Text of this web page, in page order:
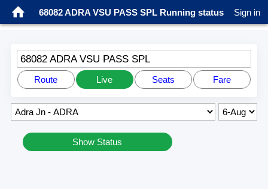
68082 ADRA VSU PASS SPL Running status Sign in
68082 ADRA VSU PASS SPL
Route Live Seats Fare
Show Status